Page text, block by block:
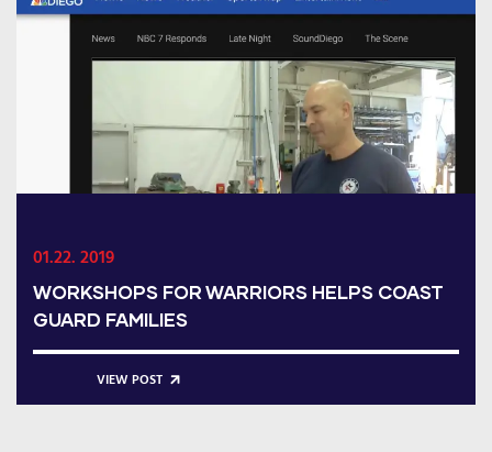
01.22. 2019
WORKSHOPS FOR WARRIORS HELPS COAST
GUARD FAMILIES
VIEW POST